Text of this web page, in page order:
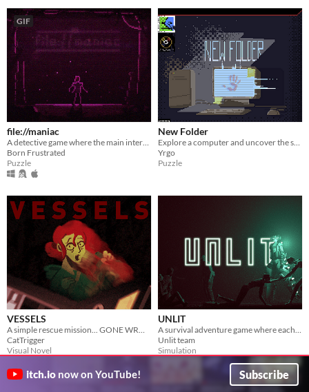
GIF
file://maniac
Born Frustrated
Puzzle
New Folder
Yrgo
Puzzle
VESSELS
CatTrigger
Visual Novel
UNLIT
Unlit team
Simulation
itch.io now on YouTube! Subscribe